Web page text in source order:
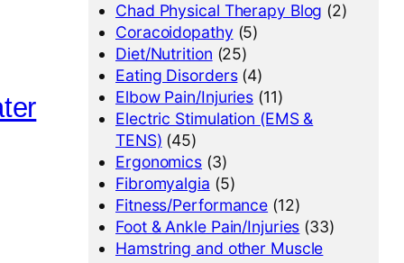
Chad Physical Therapy Blog (2)
Coracoidopathy (5)
Diet/Nutrition (25)
Eating Disorders(4)
Elbow Pain/Injuries (11)
Electric Stimulation (EMS &
TENS) (45)
Ergonomics (3)
Fibromyalgia (5)
Fitness/Performance (12)
Foot & Ankle Pain/Injuries (33)
Hamstring and other Muscle